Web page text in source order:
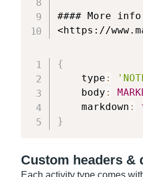
#### More info
<https://
{
    type
:
    body
:
    markdown
:
}
Custom headers &
Each activity type comes